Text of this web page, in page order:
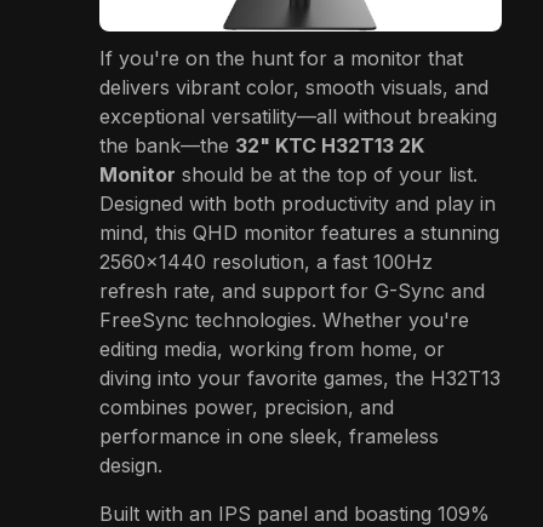
If you're on the hunt for a monitor that
delivers vibrant color, smooth visuals, and
exceptional versatility—all without breaking
the bank—the 32" KTC H32T13 2K
Monitor should be at the top of your list.
Designed with both productivity and play in
mind, this QHD monitor features a stunning
2560×1440 resolution, a fast 100Hz
refresh rate, and support for G-Sync and
FreeSync technologies. Whether you're
editing media, working from home, or
diving into your favorite games, the H32T13
combines power, precision, and
performance in one sleek, frameless
design.
Built with an IPS panel and boasting 109%